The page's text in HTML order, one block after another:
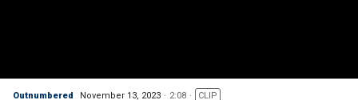
Outnumbered November 13, 2023 2:08 CLIP